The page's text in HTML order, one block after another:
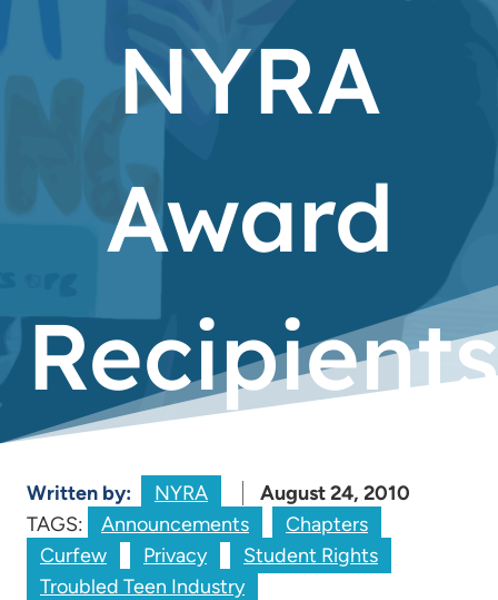
NYRA
Award
Recipients
Written by: NYRA
August 24, 2010
TAGS:
Announcements
Chapters
Curfew
Privacy
Student Rights
Troubled Teen Industry